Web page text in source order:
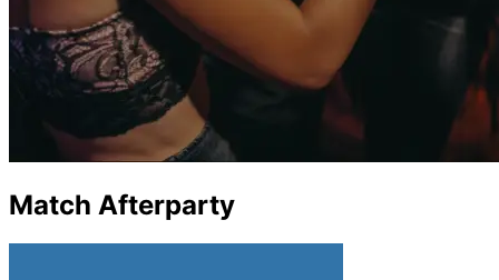
Match Afterparty